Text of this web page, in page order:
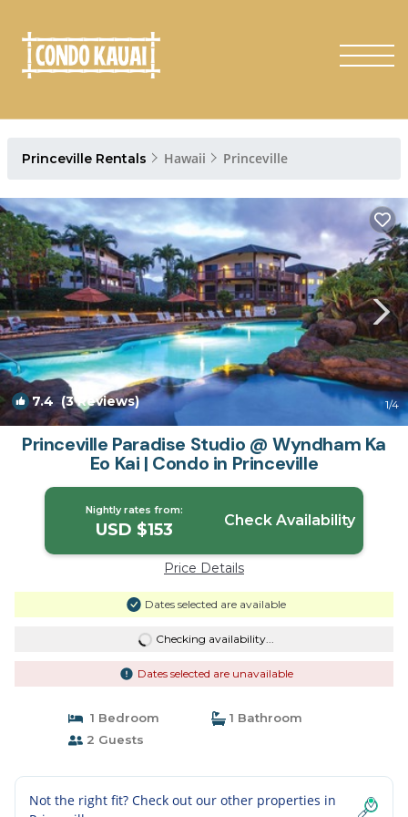
Princeville Rentals Hawaii Princeville
7.4 (3 Reviews) 1/4
Princeville Paradise Studio @ Wyndham Ka
Eo Kai | Condo in Princeville
Nightly rates from:
USD $153 Check Availability
Price Details
Dates selected are available
Checking availability...
Dates selected are unavailable
1 Bedroom
1 Bathroom
2 Guests
Not the right fit? Check out our other properties in